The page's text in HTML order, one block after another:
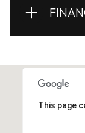
This page